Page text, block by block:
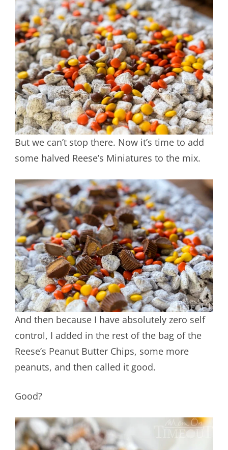
But we can’t stop there. Now it’s time to add
some halved Reese’s Miniatures to the mix.
And then because I have absolutely zero self
control, I added in the rest of the bag of the
Reese’s Peanut Butter Chips, some more
peanuts, and then called it good.
Good?